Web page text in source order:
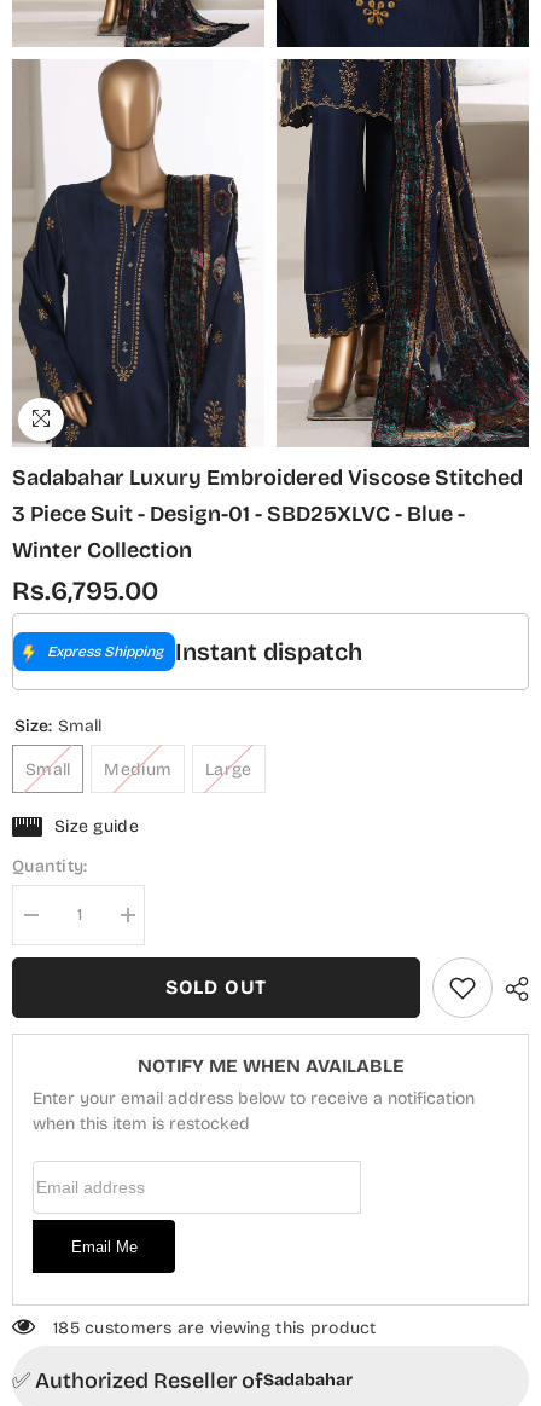
Sadabahar Luxury Embroidered Viscose Stitched
3 Piece Suit - Design-01 - SBD25XLVC - Blue -
Winter Collection
Rs.6,795.00
Express Shipping Instant dispatch
Size: Small
Small Medium Large
Size guide
Quantity:
Decrease
quantity
for
Viscose
Suit
-
01
SBD25XLVC
-
Increase
quantity
for
Sadabahar
Luxury
Viscose
Suit
-
01
SBD25XLVC
-
-
SOLD OUT
NOTIFY ME WHEN AVAILABLE
Enter your email address below to receive a notification
when this item is restocked
Email Me
185 customers are viewing this product
✅ Authorized Reseller ofSadabahar